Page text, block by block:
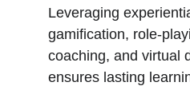
Leveraging
gamification, role-
coaching, and virtual
ensures lasting